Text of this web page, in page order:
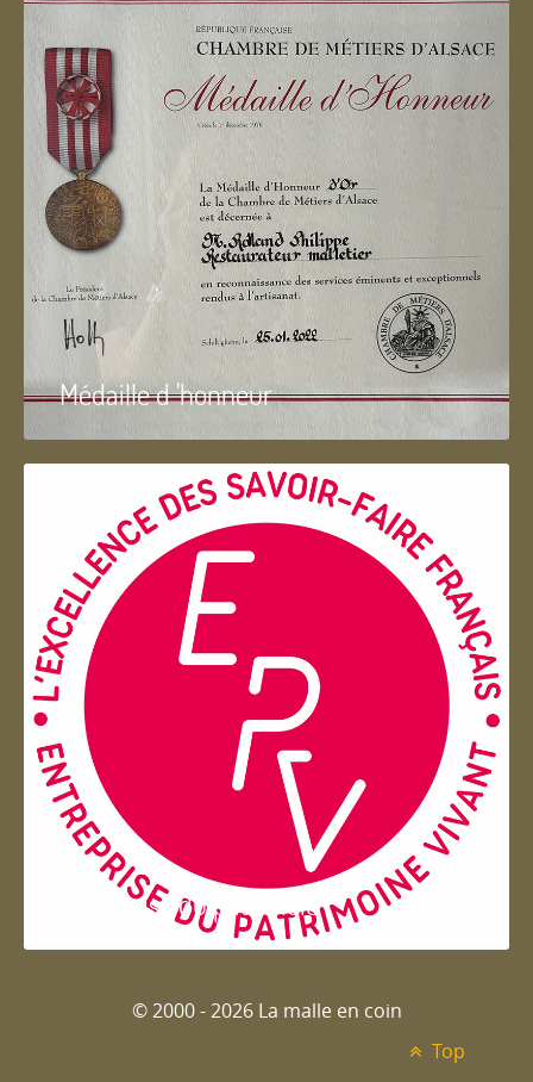
Médaille d 'honneur
Entreprise du patrimoie
© 2000 - 2026 La malle en coin
Top